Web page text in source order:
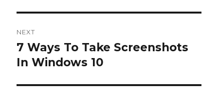
NEXT
Next
post:
7 Ways To Take Screenshots
In Windows 10